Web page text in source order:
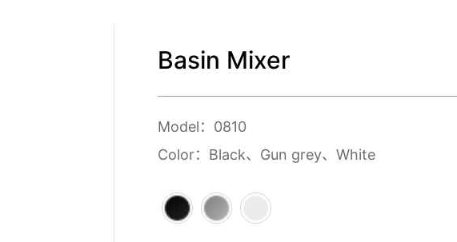
Basin Mixer
Model：0810
Color：Black、Gun grey、White